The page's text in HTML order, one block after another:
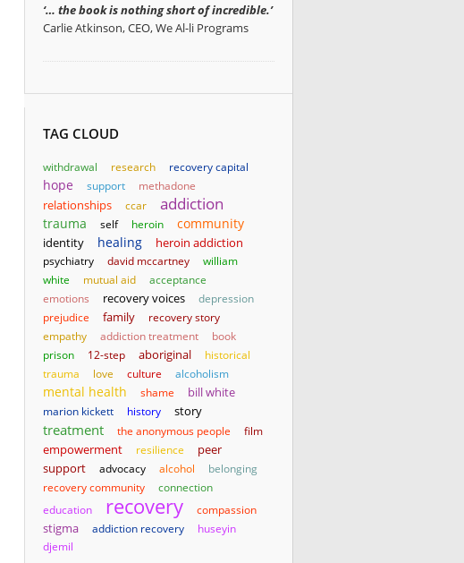
‘… the book is nothing short of incredible.’
Carlie Atkinson, CEO, We Al-li Programs
TAG CLOUD
withdrawal research recovery capital
hope support methadone
relationships ccar addiction
trauma self heroin community
identity healing heroin addiction
psychiatry david mccartney
william
white
mutual aid
acceptance
emotions
recovery voices
depression
prejudice
family
recovery story
empathy
addiction treatment
book
prison
12-step aboriginal
historical
trauma
love culture alcoholism
mental health shame bill white
marion kickett history story
treatment the anonymous people film
empowerment resilience
peer
support
advocacy alcohol
belonging
recovery community
connection
education
recovery compassion
stigma addiction recovery
huseyin
djemil